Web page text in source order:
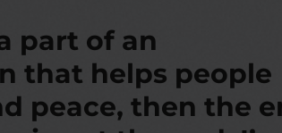
part of an
that helps people
peace, then the